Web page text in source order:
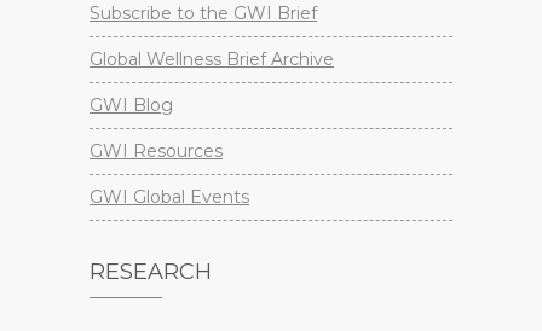
Subscribe to the GWI Brief
Global Wellness Brief Archive
GWI Blog
GWI Resources
GWI Global Events
RESEARCH